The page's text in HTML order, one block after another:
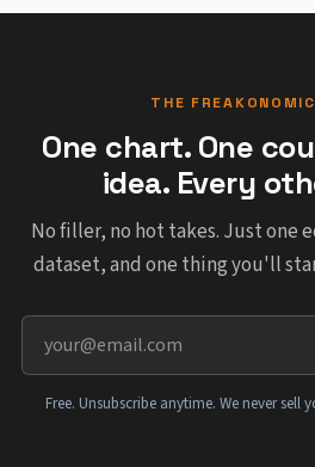
THE
One chart. One
idea. Every
No filler, no hot takes. Just one
dataset, and one thing you'll
Free. Unsubscribe anytime. We never